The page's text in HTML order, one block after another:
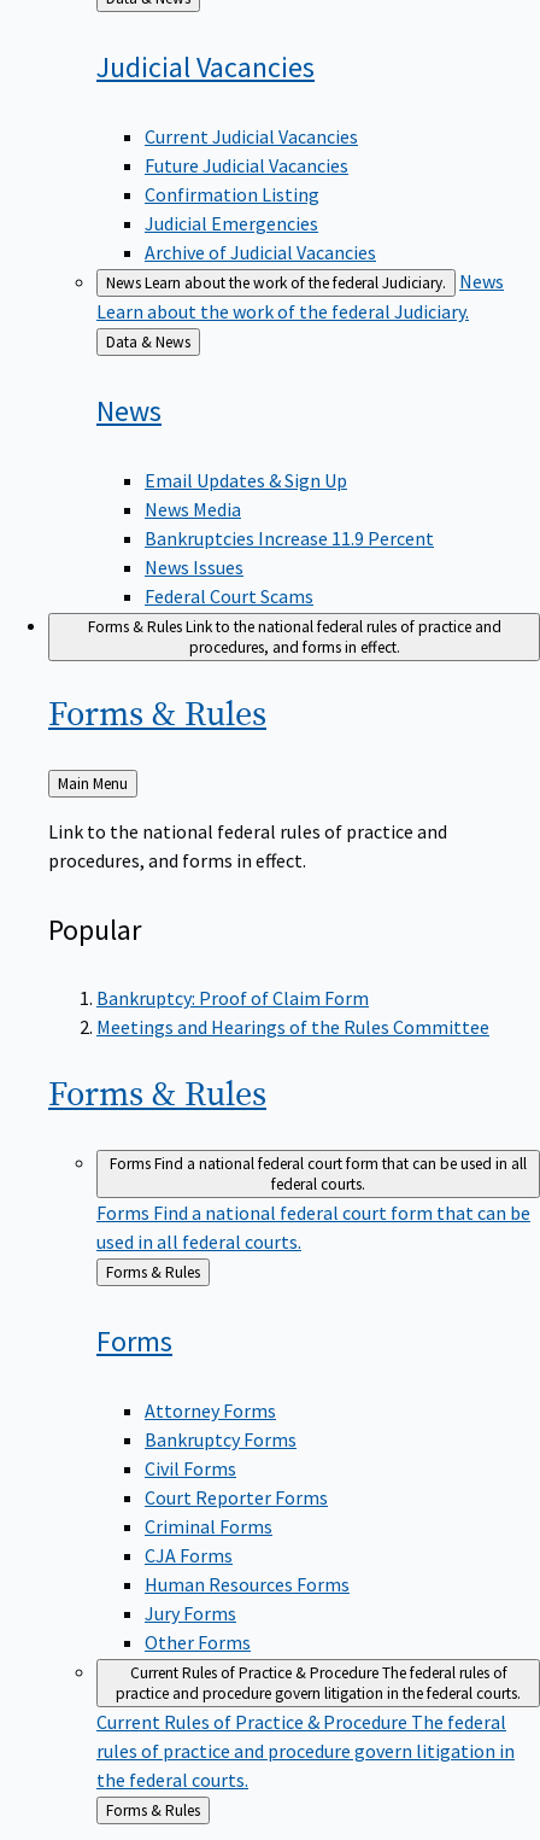
to
JudicialVacancies
Current Judicial Vacancies
Future Judicial Vacancies
Confirmation Listing
Judicial Emergencies
Archive of Judicial Vacancies
NewsLearn about the work of the federal Judiciary.
News
Learn about the work of the federal Judiciary.
Back
to
Data & News
News
Email Updates & Sign Up
News Media
Bankruptcies Increase 11.9 Percent
News Issues
Federal Court Scams
Forms & RulesLink to the national federal rules of practice and
procedures, and forms in effect.
Forms & Rules
Back
to
Main Menu
Link to the national federal rules of practice and
procedures, and forms in effect.
Popular
Bankruptcy: Proof of Claim Form
Meetings and Hearings of the Rules Committee
Forms & Rules
FormsFind a national federal court form that can be used in all
federal courts.
Forms Find a national federal court form that can be
used in all federal courts.
Back
Forms & Rules
Forms
Attorney Forms
Bankruptcy Forms
Civil Forms
Court Reporter Forms
Criminal Forms
CJA Forms
Human Resources Forms
Jury Forms
Other Forms
Current Rules of Practice & ProcedureThe federal rules of
practice and procedure govern litigation in the federal courts.
Current Rules of Practice & Procedure The federal
rules of practice and procedure govern litigation in
the federal courts.
Back
to
Forms & Rules